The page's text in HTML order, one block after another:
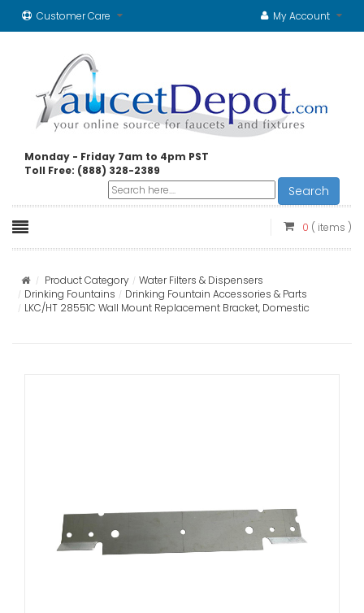
Customer Care My Account
Monday - Friday 7am to 4pm PST
Toll Free: (888) 328-2389
Search
0 ( items )
Product Category
Water Filters & Dispensers
Drinking Fountains
Drinking Fountain Accessories & Parts
LKC/HT 28551C Wall Mount Replacement Bracket, Domestic